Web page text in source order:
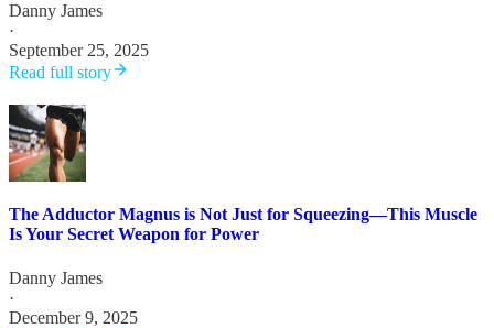
Danny James
·
September 25, 2025
Read full story
The Adductor Magnus is Not Just for Squeezing—This Muscle
Is Your Secret Weapon for Power
Danny James
·
December 9, 2025